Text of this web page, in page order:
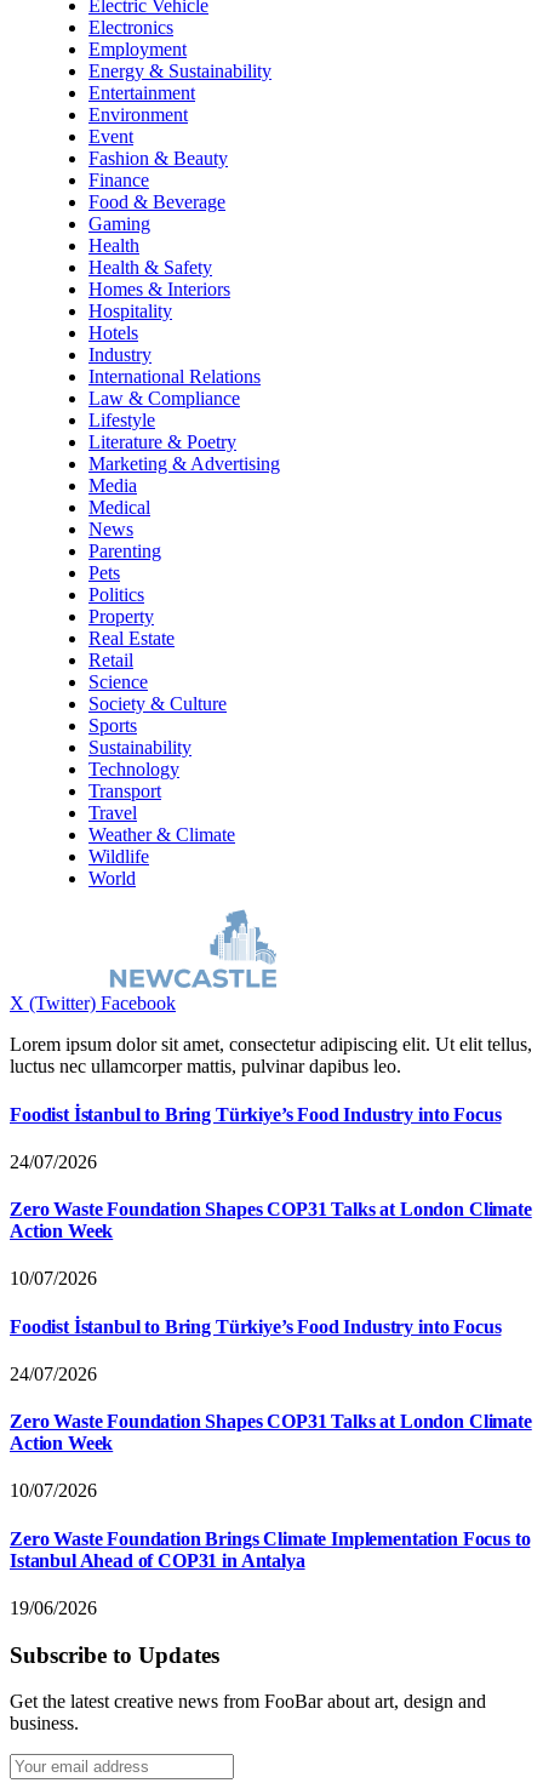
Electric Vehicle
Electronics
Employment
Energy & Sustainability
Entertainment
Environment
Event
Fashion & Beauty
Finance
Food & Beverage
Gaming
Health
Health & Safety
Homes & Interiors
Hospitality
Hotels
Industry
International Relations
Law & Compliance
Lifestyle
Literature & Poetry
Marketing & Advertising
Media
Medical
News
Parenting
Pets
Politics
Property
Real Estate
Retail
Science
Society & Culture
Sports
Sustainability
Technology
Transport
Travel
Weather & Climate
Wildlife
World
X (Twitter) Facebook
Lorem ipsum dolor sit amet, consectetur adipiscing elit. Ut elit tellus,
luctus nec ullamcorper mattis, pulvinar dapibus leo.
Foodist İstanbul to Bring Türkiye’s Food Industry into Focus
24/07/2026
Zero Waste Foundation Shapes COP31 Talks at London Climate
Action Week
10/07/2026
Foodist İstanbul to Bring Türkiye’s Food Industry into Focus
24/07/2026
Zero Waste Foundation Shapes COP31 Talks at London Climate
Action Week
10/07/2026
Zero Waste Foundation Brings Climate Implementation Focus to
Istanbul Ahead of COP31 in Antalya
19/06/2026
Subscribe to Updates
Get the latest creative news from FooBar about art, design and
business.